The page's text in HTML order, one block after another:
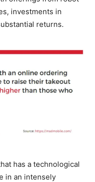
investments in
returns.
has a technological
in an intensely